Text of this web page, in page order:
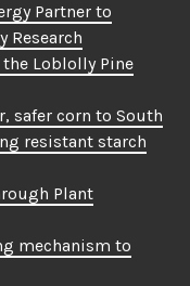
Partner to
Research
the Loblolly Pine
safer corn to South
resistant starch
Plant
mechanism to